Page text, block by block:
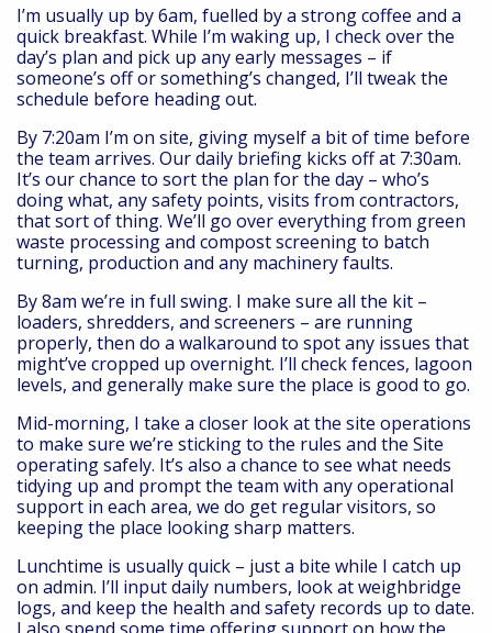
I’m usually up by 6am, fuelled by a strong coffee and a
quick breakfast. While I’m waking up, I check over the
day’s plan and pick up any early messages – if
someone’s off or something’s changed, I’ll tweak the
schedule before heading out.
By 7:20am I’m on site, giving myself a bit of time before
the team arrives. Our daily briefing kicks off at 7:30am.
It’s our chance to sort the plan for the day – who’s
doing what, any safety points, visits from contractors,
that sort of thing. We’ll go over everything from green
waste processing and compost screening to batch
turning, production and any machinery faults.
By 8am we’re in full swing. I make sure all the kit –
loaders, shredders, and screeners – are running
properly, then do a walkaround to spot any issues that
might’ve cropped up overnight. I’ll check fences, lagoon
levels, and generally make sure the place is good to go.
Mid-morning, I take a closer look at the site operations
to make sure we’re sticking to the rules and the Site
operating safely. It’s also a chance to see what needs
tidying up and prompt the team with any operational
support in each area, we do get regular visitors, so
keeping the place looking sharp matters.
Lunchtime is usually quick – just a bite while I catch up
on admin. I’ll input daily numbers, look at weighbridge
logs, and keep the health and safety records up to date.